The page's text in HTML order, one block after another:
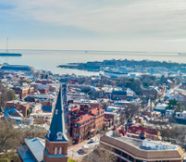
globally
tasks
others
for growing
in any country
payout speeds for global